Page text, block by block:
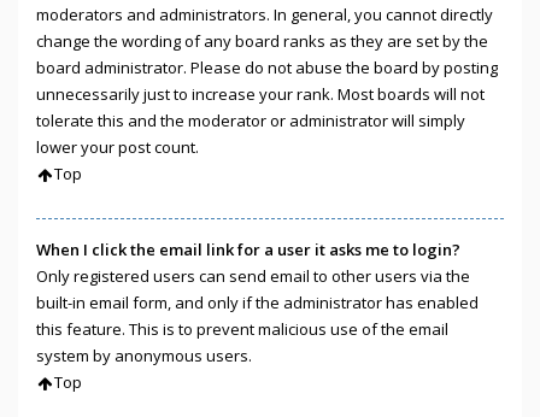
moderators and administrators. In general, you cannot directly
change the wording of any board ranks as they are set by the
board administrator. Please do not abuse the board by posting
unnecessarily just to increase your rank. Most boards will not
tolerate this and the moderator or administrator will simply
lower your post count.
Top
When I click the email link for a user it asks me to login?
Only registered users can send email to other users via the
built-in email form, and only if the administrator has enabled
this feature. This is to prevent malicious use of the email
system by anonymous users.
Top